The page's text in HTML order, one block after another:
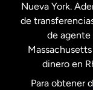
Nueva York.
de
de agente
dinero en
Para obtener